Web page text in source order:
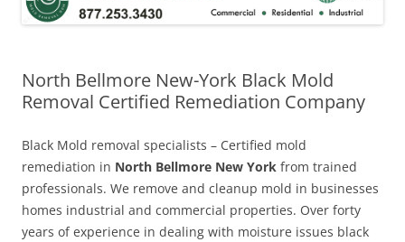
North Bellmore New-York Black Mold
Removal Certified Remediation Company
Black Mold removal specialists – Certified mold
remediation in North Bellmore New York from trained
professionals. We remove and cleanup mold in businesses
homes industrial and commercial properties. Over forty
years of experience in dealing with moisture issues black